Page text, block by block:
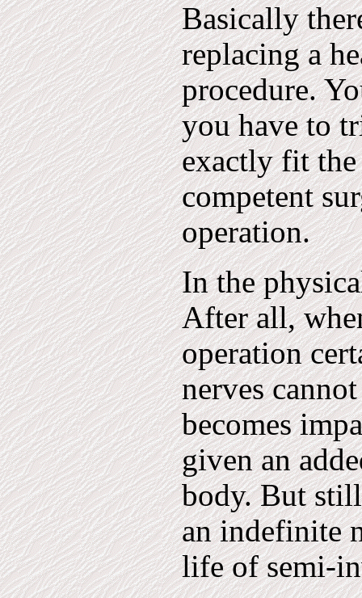
Basically
replacing a
procedure.
you have to
exactly fit
competent
operation.
In the
After all,
operation
nerves
becomes
given an
body. But
an indefinite
life of semi-